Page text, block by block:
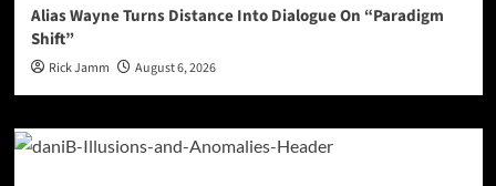
Alias Wayne Turns Distance Into Dialogue On “Paradigm
Shift”
Rick Jamm August 6, 2026